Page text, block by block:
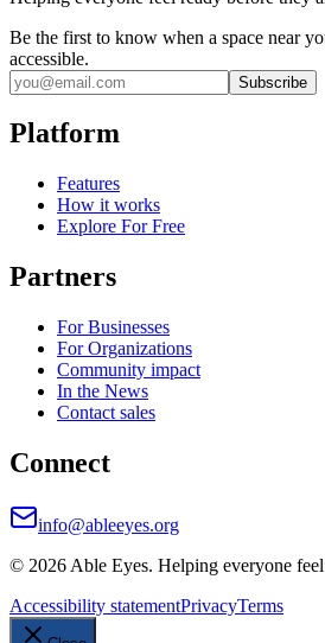
Be the first to know when a space near
accessible.
Subscribe
Platform
Features
How it works
Explore For Free
Partners
For Businesses
For Organizations
Community impact
In the News
Contact sales
Connect
info@ableeyes.org
© 2026 Able Eyes. Helping everyone
Accessibility statementPrivacyTerms